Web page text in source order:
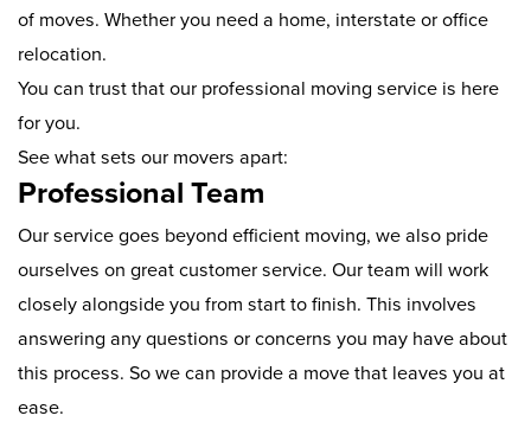
of moves. Whether you need a home, interstate or office
relocation.
You can trust that our professional moving service is here
for you.
See what sets our movers apart:
Professional Team
Our service goes beyond efficient moving, we also pride
ourselves on great customer service. Our team will work
closely alongside you from start to finish. This involves
answering any questions or concerns you may have about
this process. So we can provide a move that leaves you at
ease.